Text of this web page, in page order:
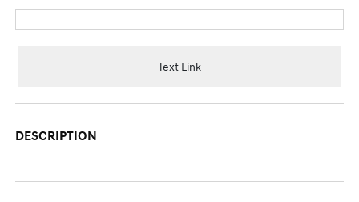
Text Link
DESCRIPTION